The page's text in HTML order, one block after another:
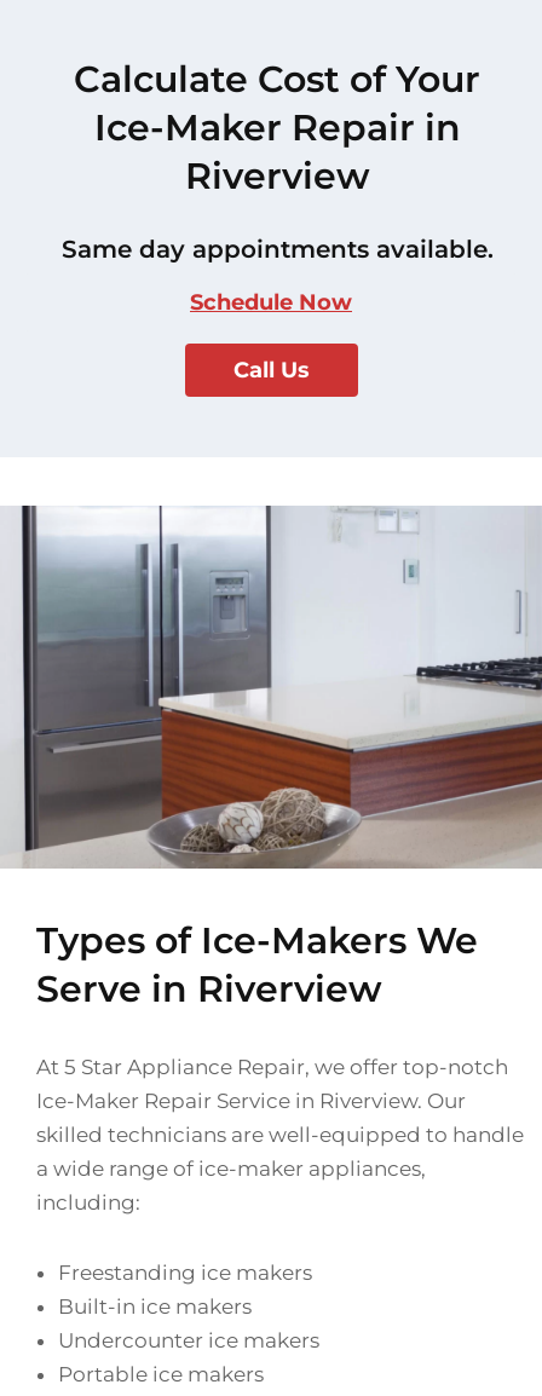
Calculate Cost of Your
Ice-Maker Repair in
Riverview
Same day appointments available.
Schedule Now
Call Us
Types of Ice-Makers We
Serve in Riverview
At 5 Star Appliance Repair, we offer top-notch
Ice-Maker Repair Service in Riverview. Our
skilled technicians are well-equipped to handle
a wide range of ice-maker appliances,
including:
Freestanding ice makers
Built-in ice makers
Undercounter ice makers
Portable ice makers